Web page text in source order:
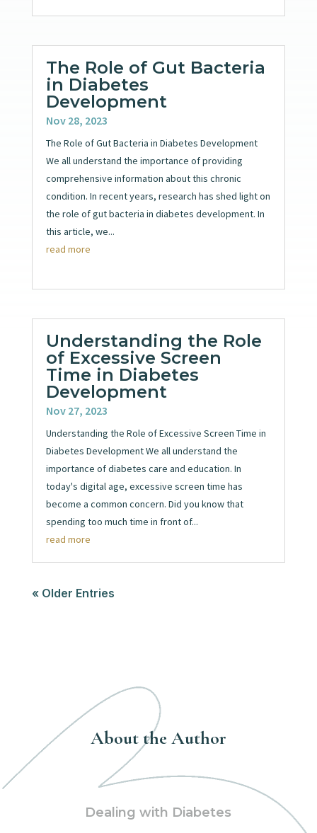
The Role of Gut Bacteria
in Diabetes
Development
Nov 28, 2023
The Role of Gut Bacteria in Diabetes Development
We all understand the importance of providing
comprehensive information about this chronic
condition. In recent years, research has shed light on
the role of gut bacteria in diabetes development. In
this article, we...
read more
Understanding the Role
of Excessive Screen
Time in Diabetes
Development
Nov 27, 2023
Understanding the Role of Excessive Screen Time in
Diabetes Development We all understand the
importance of diabetes care and education. In
today's digital age, excessive screen time has
become a common concern. Did you know that
spending too much time in front of...
read more
« Older Entries
About the Author
Dealing with Diabetes